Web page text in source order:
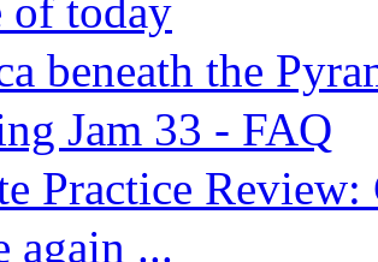
of today
beneath the
Jam 33 - FAQ
Practice Review:
again ...